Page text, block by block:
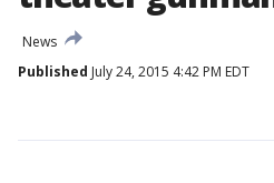
News
Published July 24, 2015 4:42 PM EDT